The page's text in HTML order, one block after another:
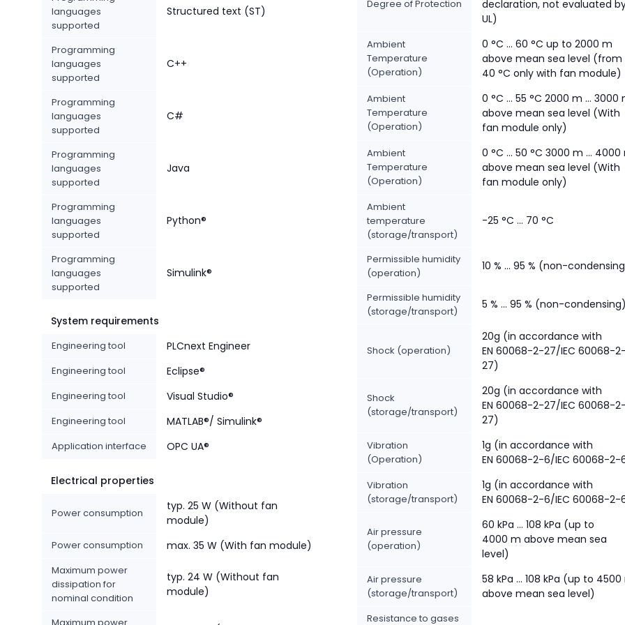
languages
supported
Structured text (ST)
Programming
languages
supported
C++
Programming
languages
supported
C#
Programming
languages
supported
Java
Programming
languages
supported
Python®
Programming
languages
supported
Simulink®
System requirements
Engineering tool PLCnext Engineer
Engineering tool Eclipse®
Engineering tool Visual Studio®
Engineering tool MATLAB®/ Simulink®
Application interface OPC UA®
Electrical properties
Power consumption
typ. 25 W (Without fan
module)
Power consumption max. 35 W (With fan module)
Maximum power
dissipation for
nominal condition
typ. 24 W (Without fan
module)
Degree of Protection
declaration, not evaluated
UL)
Ambient
Temperature
(Operation)
0 °C ... 60 °C up to 2000 m
above mean sea level (from
40 °C only with fan module)
Ambient
Temperature
(Operation)
0 °C ... 55 °C 2000 m ... 3000
above mean sea level (With
fan module only)
Ambient
Temperature
(Operation)
0 °C ... 50 °C 3000 m ... 4000
above mean sea level (With
fan module only)
Ambient
temperature
(storage/transport)
-25 °C ... 70 °C
Permissible humidity
(operation)
10 % ... 95 % (non-
Permissible humidity
(storage/transport)
5 % ... 95 % (non-condensing)
Shock (operation)
20g (in accordance with
EN 60068-2-27/IEC 60068-2-
27)
Shock
(storage/transport)
20g (in accordance with
EN 60068-2-27/IEC 60068-2-
27)
Vibration
(Operation)
1g (in accordance with
EN 60068-2-6/IEC 60068-2-
Vibration
(storage/transport)
1g (in accordance with
EN 60068-2-6/IEC 60068-2-
Air pressure
(operation)
60 kPa ... 108 kPa (up to
4000 m above mean sea
level)
Air pressure
(storage/transport)
58 kPa ... 108 kPa (up to 4500
above mean sea level)
Resistance to gases